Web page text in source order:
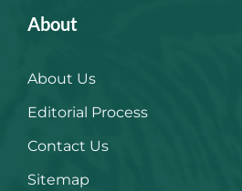
About
About Us
Editorial Process
Contact Us
Sitemap